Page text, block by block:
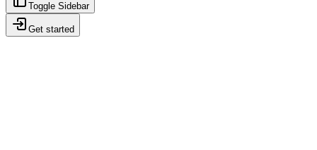
Toggle Sidebar
Get started